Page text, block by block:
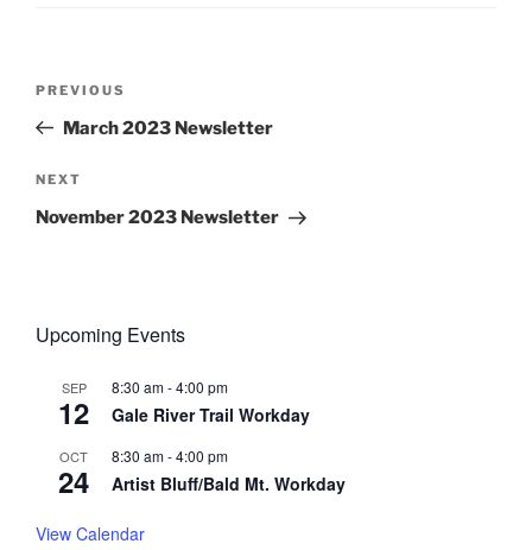
Previous
Post
PREVIOUS
March 2023 Newsletter
Next
Post
NEXT
November 2023 Newsletter
Upcoming Events
SEP
12
8:30 am-4:00 pm
Gale River Trail Workday
OCT
24
8:30 am-4:00 pm
Artist Bluff/Bald Mt. Workday
View Calendar